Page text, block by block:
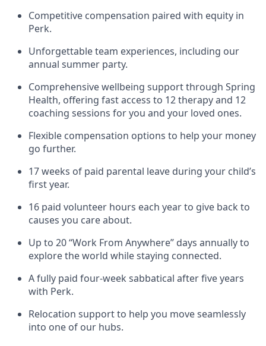
Competitive compensation paired with equity in
Perk.
Unforgettable team experiences, including our
annual summer party.
Comprehensive wellbeing support through Spring
Health, offering fast access to 12 therapy and 12
coaching sessions for you and your loved ones.
Flexible compensation options to help your money
go further.
17 weeks of paid parental leave during your child’s
first year.
16 paid volunteer hours each year to give back to
causes you care about.
Up to 20 “Work From Anywhere” days annually to
explore the world while staying connected.
A fully paid four-week sabbatical after five years
with Perk.
Relocation support to help you move seamlessly
into one of our hubs.